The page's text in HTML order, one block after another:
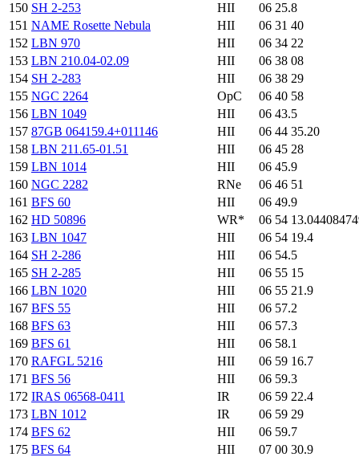
150 SH 2-253 HII
06 25.8
151 NAME Rosette Nebula HII
06 31 40
152 LBN 970 HII
06 34 22
153 LBN 210.04-02.09 HII
06 38 08
154 SH 2-283 HII
06 38 29
155 NGC 2264 OpC
06 40 58
156 LBN 1049 HII
06 43.5
157 87GB 064159.4+011146 HII
06 44 35.20
158 LBN 211.65-01.51 HII
06 45 28
159 LBN 1014 HII
06 45.9
160 NGC 2282 RNe
06 46 51
161 BFS 60 HII
06 49.9
162 HD 50896 WR*
06 54
163 LBN 1047 HII
06 54 19.4
164 SH 2-286 HII
06 54.5
165 SH 2-285 HII
06 55 15
166 LBN 1020 HII
06 55 21.9
167 BFS 55 HII
06 57.2
168 BFS 63 HII
06 57.3
169 BFS 61 HII
06 58.1
170 RAFGL 5216 HII
06 59 16.7
171 BFS 56 HII
06 59.3
172 IRAS 06568-0411 IR
06 59 22.4
173 LBN 1012 IR
06 59 29
174 BFS 62 HII
06 59.7
175 BFS 64 HII
07 00 30.9